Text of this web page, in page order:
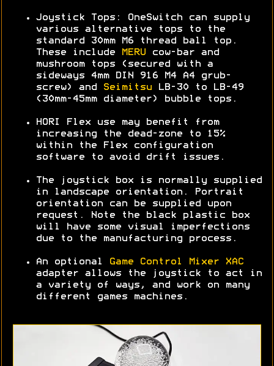
Joystick Tops: OneSwitch can supply
various alternative tops to the
standard 30mm M6 thread ball top.
These include
MERU cow-bar and
mushroom tops (secured with a
sideways 4mm DIN 916 M4 A4 grub-
screw) and
Seimitsu LB-30 to LB-49
(30mm-45mm diameter) bubble tops.
HORI Flex use may benefit from
increasing the dead-zone to 15%
within the Flex configuration
software to avoid drift issues.
The joystick box is normally supplied
in landscape orientation. Portrait
orientation can be supplied upon
request. Note the black plastic box
will have some visual imperfections
due to the manufacturing process.
An optional
Game Control Mixer XAC
adapter allows the joystick to act in
a variety of ways, and work on many
different games machines.